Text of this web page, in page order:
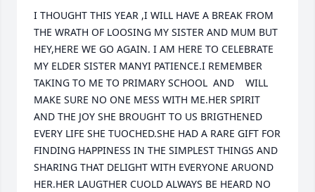
I THOUGHT THIS YEAR ,I WILL HAVE A BREAK FROM
THE WRATH OF LOOSING MY SISTER AND MUM BUT
HEY,HERE WE GO AGAIN. I AM HERE TO CELEBRATE
MY ELDER SISTER MANYI PATIENCE.I REMEMBER
TAKING TO ME TO PRIMARY SCHOOL  AND    WILL
MAKE SURE NO ONE MESS WITH ME.HER SPIRIT
AND THE JOY SHE BROUGHT TO US BRIGTHENED
EVERY LIFE SHE TUOCHED.SHE HAD A RARE GIFT FOR
FINDING HAPPINESS IN THE SIMPLEST THINGS AND
SHARING THAT DELIGHT WITH EVERYONE ARUOND
HER.HER LAUGTHER CUOLD ALWAYS BE HEARD NO